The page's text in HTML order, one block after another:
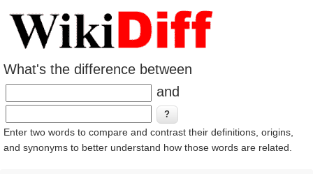
What's the difference between
and
Enter two words to compare and contrast their definitions, origins,
and synonyms to better understand how those words are related.